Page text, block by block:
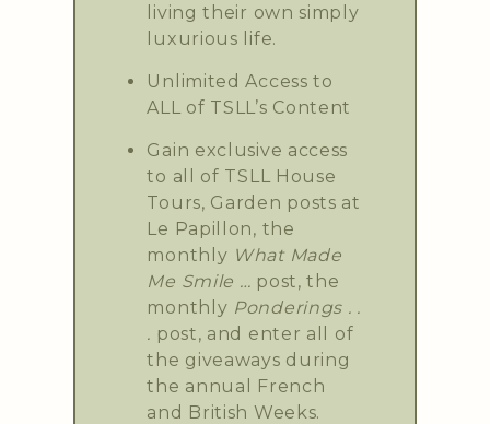
living their own simply
luxurious life.
Unlimited Access to
ALL of TSLL’s Content
Gain exclusive access
to all of TSLL House
Tours, Garden posts at
Le Papillon, the
monthly What Made
Me Smile … post, the
monthly Ponderings . .
. post, and enter all of
the giveaways during
the annual French
and British Weeks.